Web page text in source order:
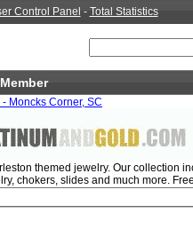
Control Panel - Total Statistics
Moncks Corner, SC
themed jewelry. Our collection
chokers, slides and much more.